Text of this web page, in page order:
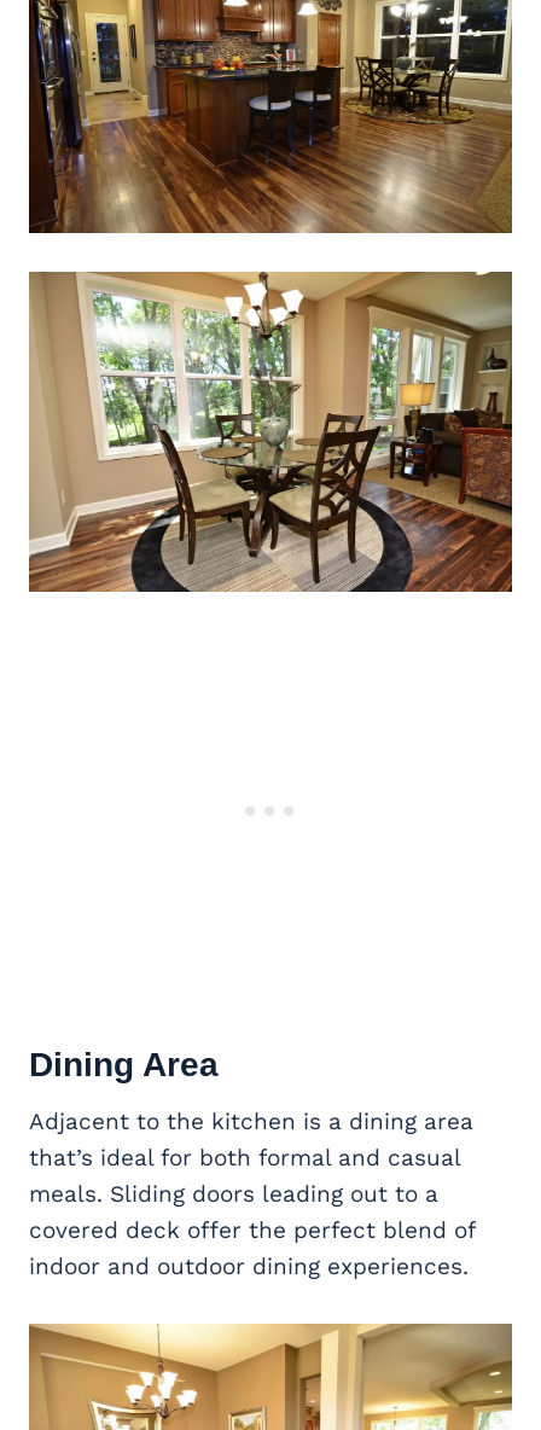
Dining Area
Adjacent to the kitchen is a dining area
that’s ideal for both formal and casual
meals. Sliding doors leading out to a
covered deck offer the perfect blend of
indoor and outdoor dining experiences.